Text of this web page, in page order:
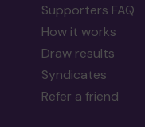
Supporters FAQ
How it works
Draw results
Syndicates
Refer a friend